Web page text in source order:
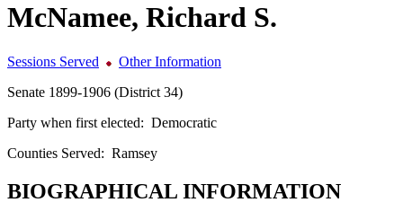
McNamee, Richard S.
Sessions Served
Other Information
Senate 1899-1906 (District 34)
Party when first elected: Democratic
Counties Served: Ramsey
BIOGRAPHICAL INFORMATION